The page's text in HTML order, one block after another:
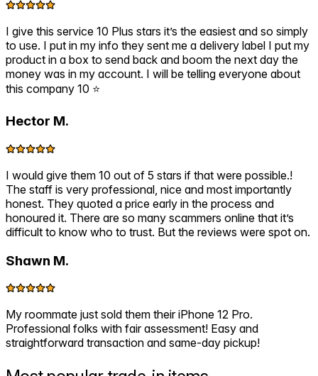
I give this service 10 Plus stars it’s the easiest and so simply
to use. I put in my info they sent me a delivery label I put my
product in a box to send back and boom the next day the
money was in my account. I will be telling everyone about
this company 10 ⭐️
Hector M.
I would give them 10 out of 5 stars if that were possible.!
The staff is very professional, nice and most importantly
honest. They quoted a price early in the process and
honoured it. There are so many scammers online that it’s
difficult to know who to trust. But the reviews were spot on.
Shawn M.
My roommate just sold them their iPhone 12 Pro.
Professional folks with fair assessment! Easy and
straightforward transaction and same-day pickup!